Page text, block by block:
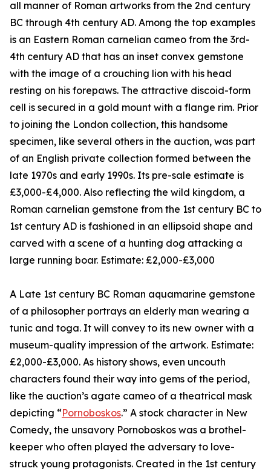
all manner of Roman artworks from the 2nd century
BC through 4th century AD. Among the top examples
is an Eastern Roman carnelian cameo from the 3rd-
4th century AD that has an inset convex gemstone
with the image of a crouching lion with his head
resting on his forepaws. The attractive discoid-form
cell is secured in a gold mount with a flange rim. Prior
to joining the London collection, this handsome
specimen, like several others in the auction, was part
of an English private collection formed between the
late 1970s and early 1990s. Its pre-sale estimate is
£3,000-£4,000. Also reflecting the wild kingdom, a
Roman carnelian gemstone from the 1st century BC to
1st century AD is fashioned in an ellipsoid shape and
carved with a scene of a hunting dog attacking a
large running boar. Estimate: £2,000-£3,000
A Late 1st century BC Roman aquamarine gemstone
of a philosopher portrays an elderly man wearing a
tunic and toga. It will convey to its new owner with a
museum-quality impression of the artwork. Estimate:
£2,000-£3,000. As history shows, even uncouth
characters found their way into gems of the period,
like the auction’s agate cameo of a theatrical mask
depicting “Pornoboskos.” A stock character in New
Comedy, the unsavory Pornoboskos was a brothel-
keeper who often played the adversary to love-
struck young protagonists. Created in the 1st century